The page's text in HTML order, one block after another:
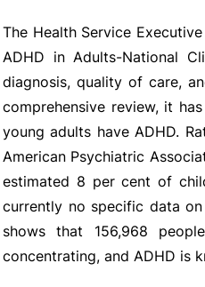
The Health Service
ADHD in Adults-National
diagnosis, quality of care,
comprehensive review, it
young adults have ADHD.
American Psychiatric
estimated 8 per cent of
currently no specific data
shows that 156,968
concentrating, and ADHD is